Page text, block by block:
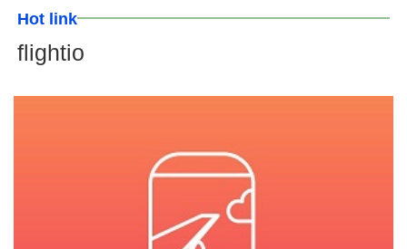
Hot link
flightio